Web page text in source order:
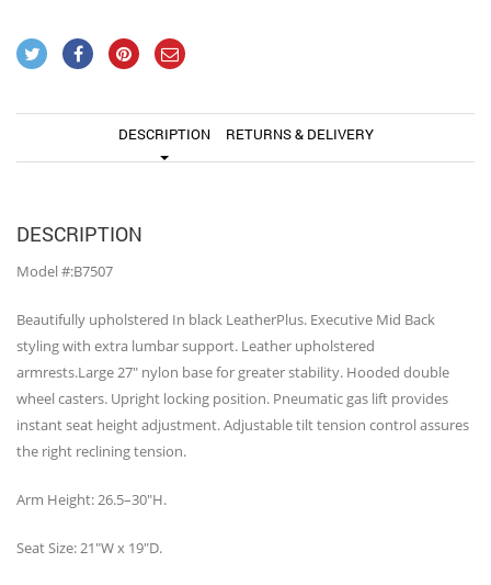
DESCRIPTION RETURNS & DELIVERY
DESCRIPTION
Model #:B7507
Beautifully upholstered In black LeatherPlus. Executive Mid Back
styling with extra lumbar support. Leather upholstered
armrests.Large 27″ nylon base for greater stability. Hooded double
wheel casters. Upright locking position. Pneumatic gas lift provides
instant seat height adjustment. Adjustable tilt tension control assures
the right reclining tension.
Arm Height: 26.5–30″H.
Seat Size: 21″W x 19″D.